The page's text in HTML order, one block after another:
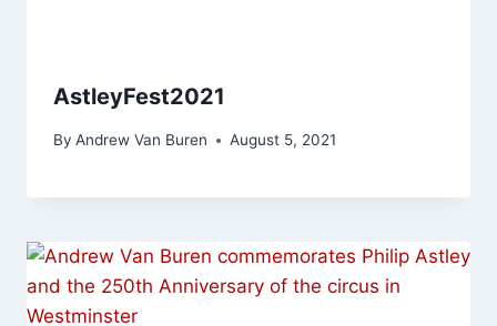
AstleyFest2021
By Andrew Van Buren August 5, 2021